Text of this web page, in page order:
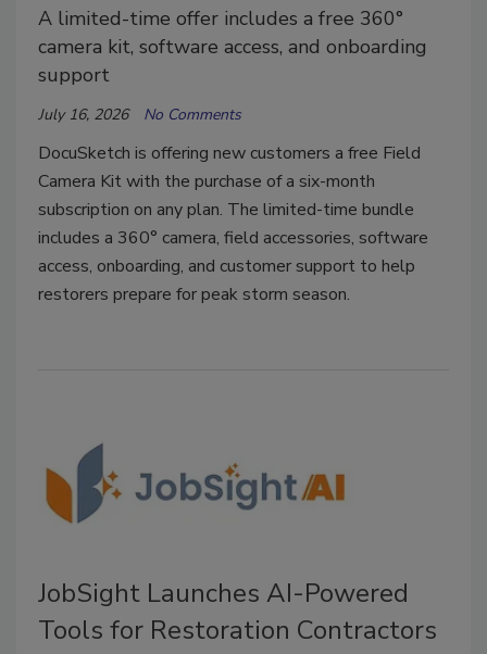
A limited-time offer includes a free 360°
camera kit, software access, and onboarding
support
July 16, 2026 No Comments
DocuSketch is offering new customers a free Field
Camera Kit with the purchase of a six-month
subscription on any plan. The limited-time bundle
includes a 360° camera, field accessories, software
access, onboarding, and customer support to help
restorers prepare for peak storm season.
JobSight Launches AI-Powered
Tools for Restoration Contractors